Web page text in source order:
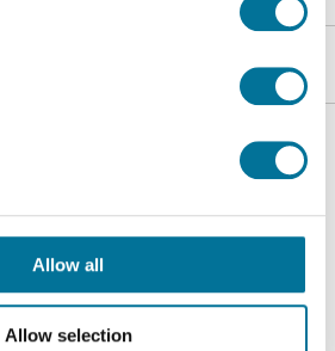
Allow all
Allow selection